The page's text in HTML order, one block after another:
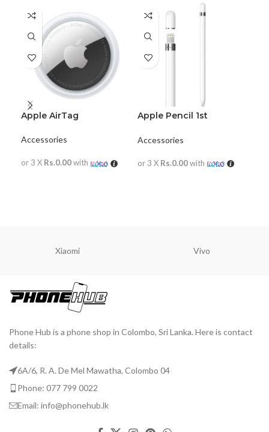
Apple AirTag
Accessories
or 3 X Rs.0.00with
Apple Pencil 1st
Accessories
or 3 X Rs.0.00with
Xiaomi Vivo
Phone Hub is a phone shop in Colombo, Sri Lanka. Here is contact
details:
6A/6, R. A. De Mel Mawatha, Colombo 04
Phone: 077 799 0022
Email: info@phonehub.lk